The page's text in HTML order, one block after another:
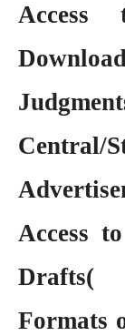
Access
Drafts(
Formats